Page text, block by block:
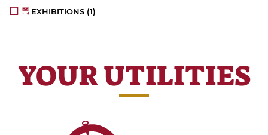
EXHIBITIONS (1)
YOUR UTILITIES